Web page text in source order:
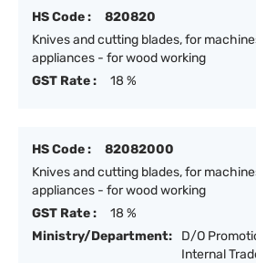
HS Code :
820820
Knives and cutting blades, for
appliances - for wood working
GST Rate :
18 %
HS Code :
82082000
Knives and cutting blades, for
appliances - for wood working
GST Rate :
18 %
Ministry/Department:
D/O
Internal